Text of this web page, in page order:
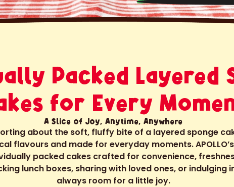
Packed Layered
for Every
A Slice of Joy, Anytime, Anywhere
about the soft, fluffy bite of a layered sponge
flavours and made for everyday moments.
packed cakes crafted for convenience,
lunch boxes, sharing with loved ones, or indulging
always room for a little joy.